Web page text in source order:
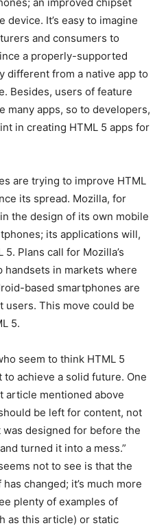
It’s easy to imagine
and consumers to
a properly-supported
different from a native app to
Besides, users of feature
many apps, so to developers,
in creating HTML 5 apps for
are trying to improve HTML
its spread. Mozilla, for
the design of its own mobile
its applications will,
Plans call for Mozilla’s
handsets in markets where
based smartphones are
users. This move could be
5.
seem to think HTML 5
to achieve a solid future. One
article mentioned above
be left for content, not
was designed for before the
turned it into a mess.”
not to see is that the
changed; it’s much more
plenty of examples of
as this article) or static